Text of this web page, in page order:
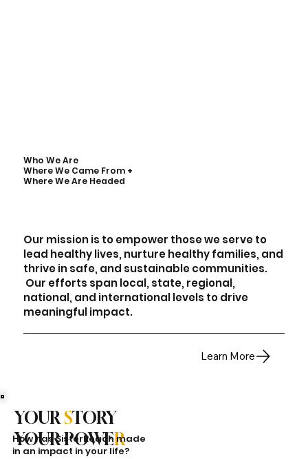
Who We Are
Where We Came From +
Where We Are Headed
Our mission is to empower those we serve to
lead healthy lives, nurture healthy families, and
thrive in safe, and sustainable communities.
Our efforts span local, state, regional,
national, and international levels to drive
meaningful impact.
Learn More
YOURSTORY
YOUR POWER
How has SisterReach made
in an impact in your life?